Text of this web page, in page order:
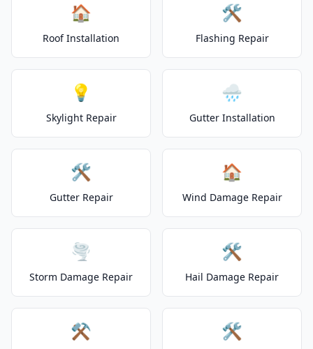
🏠
Roof Installation
🛠️
Flashing Repair
💡
Skylight Repair
🌧️
Gutter Installation
🛠️
Gutter Repair
🏠
Wind Damage Repair
🌪️
Storm Damage Repair
🛠️
Hail Damage Repair
⚒️ 🛠️